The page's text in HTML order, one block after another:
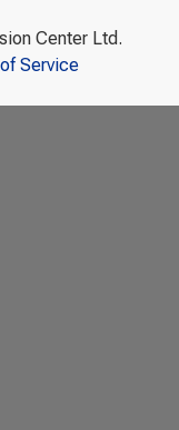
Center Ltd.
Service